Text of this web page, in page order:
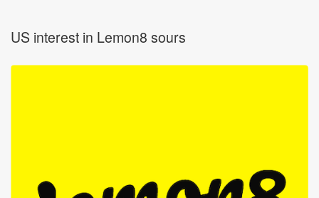
US interest in Lemon8 sours